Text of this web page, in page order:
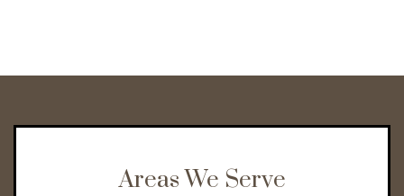
Areas We Serve